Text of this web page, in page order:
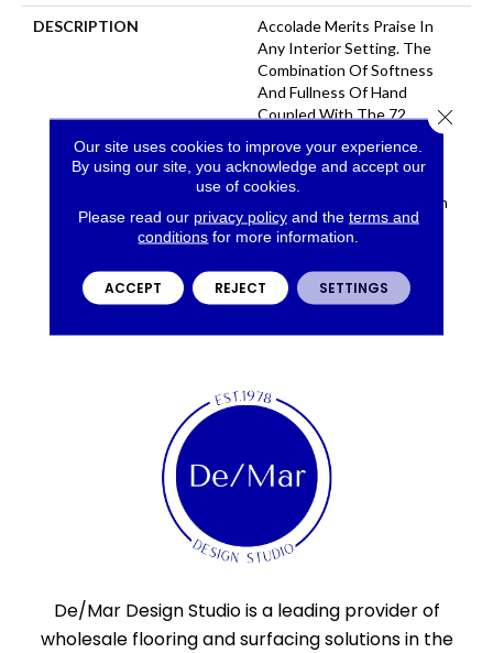
DESCRIPTION
Accolade Merits Praise In
Any Interior Setting. The
Combination Of Softness
And Fullness Of Hand
Coupled With The 72
Distinctive Colors Makes A
Statement Which Defines
The Meaning Of
Magnificence. Crafted From
100% EnVision® Nylon,
Accolade Provides A True
Sense Of Luxury And
Elegance.
De/Mar Design Studio is a leading provider of
wholesale flooring and surfacing solutions in the
Our site uses cookies to improve your experience.
By using our site, you acknowledge and accept our
use of cookies.
Please read our privacy policyand the terms and
conditions for more information.
ACCEPT REJECT SETTINGS
Close